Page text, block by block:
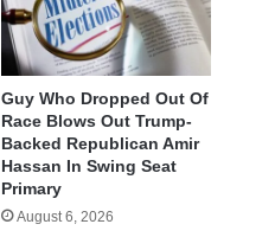
Guy Who Dropped Out Of
Race Blows Out Trump-
Backed Republican Amir
Hassan In Swing Seat
Primary
August 6, 2026